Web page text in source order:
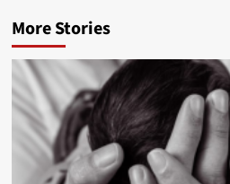
More Stories